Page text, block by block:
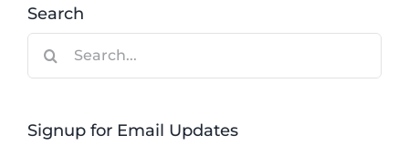
Search
Signup for Email Updates